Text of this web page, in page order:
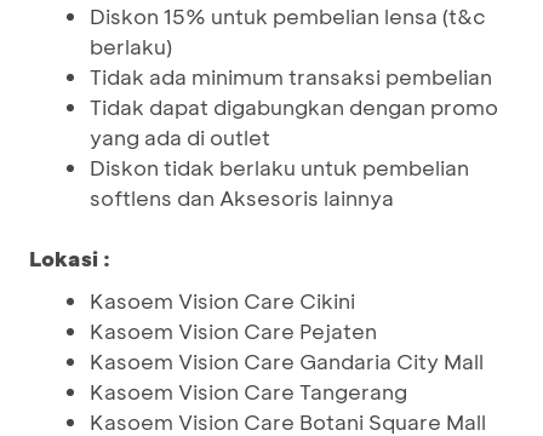
Diskon 15% untuk pembelian lensa (t&c
berlaku)
Tidak ada minimum transaksi pembelian
Tidak dapat digabungkan dengan promo
yang ada di outlet
Diskon tidak berlaku untuk pembelian
softlens dan Aksesoris lainnya
Lokasi :
Kasoem Vision Care Cikini
Kasoem Vision Care Pejaten
Kasoem Vision Care Gandaria City Mall
Kasoem Vision Care Tangerang
Kasoem Vision Care Botani Square Mall